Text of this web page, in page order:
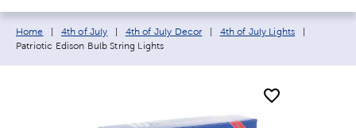
Breadcrumb navigation links:
Home 4th of July 4th of July Decor 4th of July Lights
Patriotic Edison Bulb String Lights